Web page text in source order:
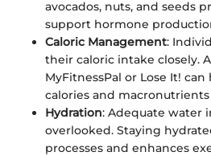
avocados, nuts, and seeds
support hormone
Caloric Management:
their caloric intake closely.
MyFitnessPal or Lose It!
calories and
Hydration: Adequate water
overlooked. Staying
processes and enhances